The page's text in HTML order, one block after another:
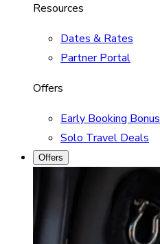
Resources
Dates & Rates
Partner Portal
Offers
Early Booking Bonus
Solo Travel Deals
Offers